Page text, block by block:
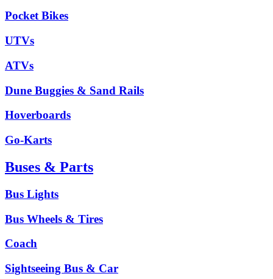
Pocket Bikes
UTVs
ATVs
Dune Buggies & Sand Rails
Hoverboards
Go-Karts
Buses & Parts
Bus Lights
Bus Wheels & Tires
Coach
Sightseeing Bus & Car